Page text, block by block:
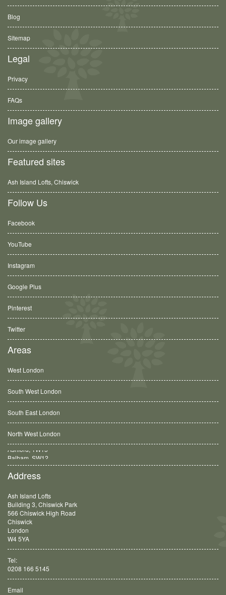
Blog
Sitemap
Legal
Privacy
FAQs
Image gallery
Our image gallery
Featured sites
Ash Island Lofts, Chiswick
Follow Us
Facebook
YouTube
Instagram
Google Plus
Pinterest
Twitter
Areas
West London
South West London
South East London
North West London
Balham, SW12
Address
Ash Island Lofts
Building 3, Chiswick Park
566 Chiswick High Road
Chiswick
London
W4 5YA
Tel:
0208 166 5145
Email